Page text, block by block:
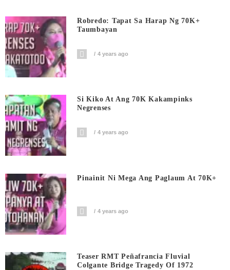
Robredo: Tapat Sa Harap Ng 70K+
Taumbayan
4 years ago
Si Kiko At Ang 70K Kakampinks
Negrenses
4 years ago
Pinainit Ni Mega Ang Paglaum At 70K+
4 years ago
Teaser RMT Peñafrancia Fluvial
Colgante Bridge Tragedy Of 1972